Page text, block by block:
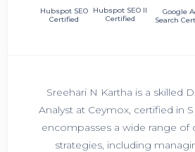
Hubspot SEO
Certified
Hubspot SEO II
Certified
Google
Search
Sreehari N Kartha is a skilled
Analyst at Ceymox, certified in
encompasses a wide range of
strategies, including